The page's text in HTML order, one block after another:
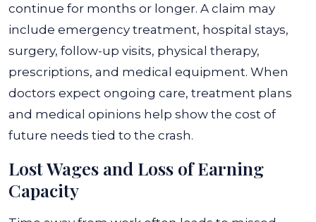
continue for months or longer. A claim may
include emergency treatment, hospital stays,
surgery, follow-up visits, physical therapy,
prescriptions, and medical equipment. When
doctors expect ongoing care, treatment plans
and medical opinions help show the cost of
future needs tied to the crash.
Lost Wages and Loss of Earning
Capacity